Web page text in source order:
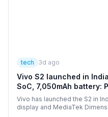
tech 3d ago
Vivo S2 launched in
SoC, 7,050mAh battery:
offers
Vivo has launched the S2 in
display and MediaTek